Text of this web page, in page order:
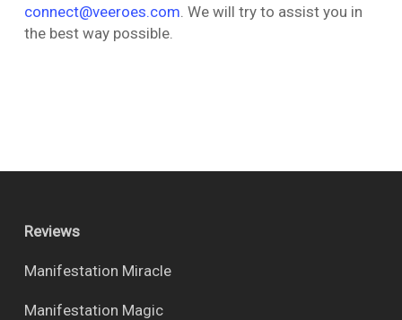
connect@veeroes.com. We will try to assist you in
the best way possible.
Reviews
Manifestation Miracle
Manifestation Magic